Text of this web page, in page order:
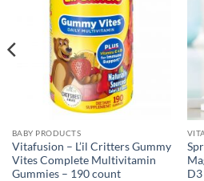
BABY PRODUCTS
Vitafusion – L’il Critters Gummy
Vites Complete Multivitamin
Gummies – 190 count